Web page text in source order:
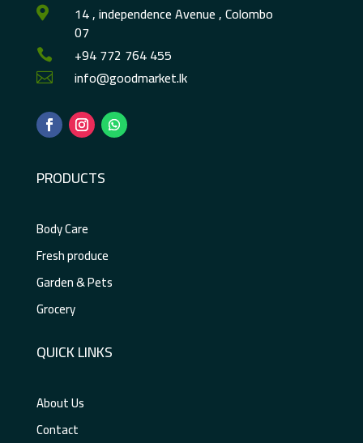
 14 , independence Avenue , Colombo
07
 +94 772 764 455
 info@goodmarket.lk
PRODUCTS
Body Care
Fresh produce
Garden & Pets
Grocery
QUICK LINKS
About Us
Contact